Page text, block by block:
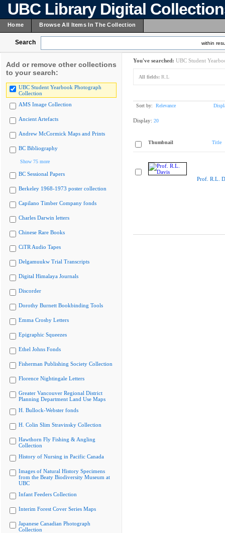
UBC Library Digital
Home Browse All Items In The Collection
Search within
Add or remove other collections
to your search:
UBC Student Yearbook Photograph
Collection
AMS Image Collection
Ancient Artefacts
Andrew McCormick Maps and Prints
BC Bibliography
Show 75 more
BC Sessional Papers
Berkeley 1968-1973 poster collection
Capilano Timber Company fonds
Charles Darwin letters
Chinese Rare Books
CiTR Audio Tapes
Delgamuukw Trial Transcripts
Digital Himalaya Journals
Discorder
Dorothy Burnett Bookbinding Tools
Emma Crosby Letters
Epigraphic Squeezes
Ethel Johns Fonds
Fisherman Publishing Society Collection
Florence Nightingale Letters
Greater Vancouver Regional District
Planning Department Land Use Maps
H. Bullock-Webster fonds
H. Colin Slim Stravinsky Collection
Hawthorn Fly Fishing & Angling
Collection
History of Nursing in Pacific Canada
Images of Natural History Specimens
from the Beaty Biodiversity Museum at
UBC
Infant Feeders Collection
Interim Forest Cover Series Maps
Japanese Canadian Photograph
Collection
You've searched: UBC Student
All fields: R.L
Sort by: Relevance
Display: 20
Thumbnail Title
Prof. R.L.